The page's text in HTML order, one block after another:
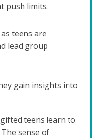
push limits.
teens are
lead group
gain insights into
teens learn to
sense of